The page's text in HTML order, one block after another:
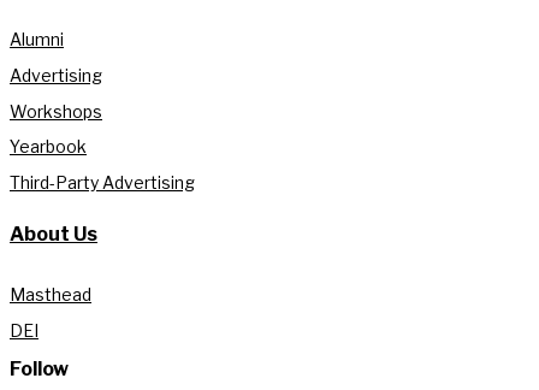
Alumni
Advertising
Workshops
Yearbook
Third-Party Advertising
About Us
Masthead
DEI
Follow